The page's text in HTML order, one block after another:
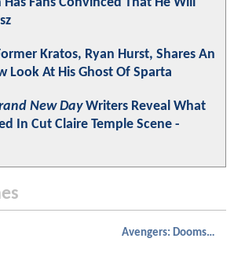
Kratos, Ryan Hurst, Shares An
Look At His Ghost Of Sparta
New DayWriters Reveal What
In Cut Claire Temple Scene -
Avengers: Doomsday